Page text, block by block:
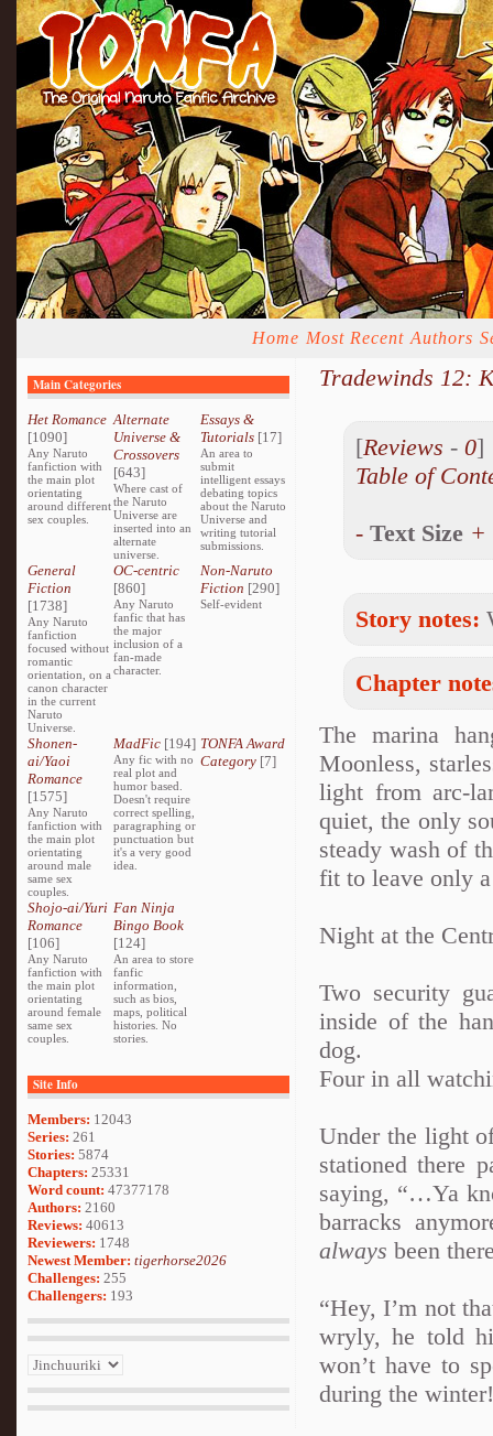
Home Most Recent Authors
Main Categories
Het Romance
[1090]
Any Naruto
fanfiction with
the main plot
orientating
around different
sex couples.
Alternate
Universe &
Crossovers
[643]
Where cast of
the Naruto
Universe are
inserted into an
alternate
universe.
Essays &
Tutorials[17]
An area to
submit
intelligent essays
debating topics
about the Naruto
Universe and
writing tutorial
submissions.
General
Fiction
[1738]
Any Naruto
fanfiction
focused without
romantic
orientation, on a
canon character
in the current
Naruto
Universe.
OC-centric
[860]
Any Naruto
fanfic that has
the major
inclusion of a
fan-made
character.
Non-Naruto
Fiction [290]
Self-evident
Shonen-
ai/Yaoi
Romance
[1575]
Any Naruto
fanfiction with
the main plot
orientating
around male
same sex
couples.
MadFic [194]
Any fic with no
real plot and
humor based.
Doesn't require
correct spelling,
paragraphing or
punctuation but
it's a very good
idea.
TONFA Award
Category[7]
Shojo-ai/Yuri
Romance
[106]
Any Naruto
fanfiction with
the main plot
orientating
around female
same sex
couples.
Fan Ninja
Bingo Book
[124]
An area to store
fanfic
information,
such as bios,
maps, political
histories. No
stories.
Site Info
Members: 12043
Series: 261
Stories: 5874
Chapters: 25331
Word count: 47377178
Authors: 2160
Reviews: 40613
Reviewers: 1748
Newest Member: tigerhorse2026
Challenges: 255
Challengers: 193
Tradewinds 12:
[Reviews -0
Table of
- Text Size +
Story notes:
Chapter
The marina
Moonless,
light from arc-
quiet, the only
steady wash of
fit to leave only
Night at the
Two security
inside of the
dog.
Four in all
Under the light
stationed there
saying, “…Ya
barracks
always been
“Hey, I’m not
wryly, he told
won’t have to
during the